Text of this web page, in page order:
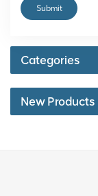
Submit
Categories
New Products